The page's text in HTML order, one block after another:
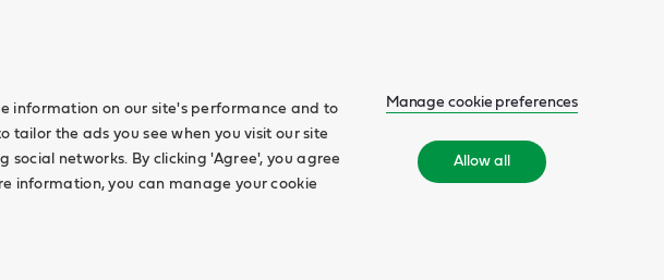
information on our site's performance and to
tailor the ads you see when you visit our site
networks. By clicking 'Agree', you agree
information, you can manage your cookie
Manage cookie preferences
Allow all